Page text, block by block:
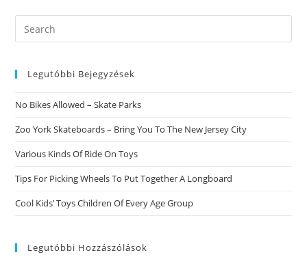
Dating
Site
Dating
Services,a
What
Had
Their
Item
Putting
Off
Search
this
Legutóbbi Bejegyzések
No Bikes Allowed – Skate Parks
Zoo York Skateboards – Bring You To The New Jersey City
Various Kinds Of Ride On Toys
Tips For Picking Wheels To Put Together A Longboard
Cool Kids’ Toys Children Of Every Age Group
Legutóbbi Hozzászólások